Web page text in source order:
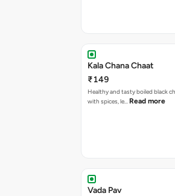
Kala Chana Chaat
₹149
Healthy and tasty boiled black
with spices, le… Read more
Vada Pav